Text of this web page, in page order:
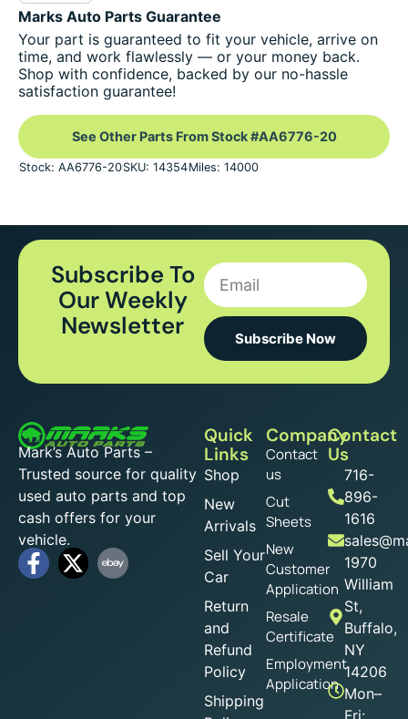
Marks Auto Parts Guarantee
Your part is guaranteed to fit your vehicle, arrive on
time, and work flawlessly — or your money back.
Shop with confidence, backed by our no-hassle
satisfaction guarantee!
See Other Parts From Stock #AA6776-20
Stock: AA6776-20SKU: 14354Miles: 14000
Subscribe To
Our Weekly
Newsletter
Subscribe Now
Mark’s Auto Parts –
Trusted source for quality
used auto parts and top
cash offers for your
vehicle.
Quick
Links
Shop
New
Arrivals
Sell Your
Car
Return
and
Refund
Policy
Shipping
Company
Contact
us
Cut
Sheets
New
Customer
Application
Resale
Certificate
Employment
Application
Contact
Us
716-
896-
1616
1970
William
St,
Buffalo,
NY
14206
Mon–